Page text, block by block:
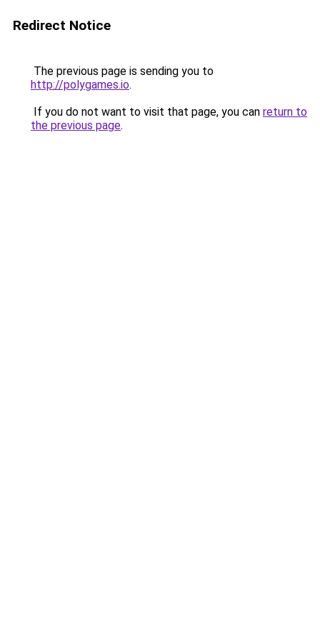
Redirect Notice
The previous page is sending you to
http://polygames.io.
If you do not want to visit that page, you can return to
the previous page.